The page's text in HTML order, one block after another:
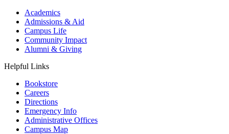
Academics
Admissions & Aid
Campus Life
Community Impact
Alumni & Giving
Helpful Links
Bookstore
Careers
Directions
Emergency Info
Administrative Offices
Campus Map